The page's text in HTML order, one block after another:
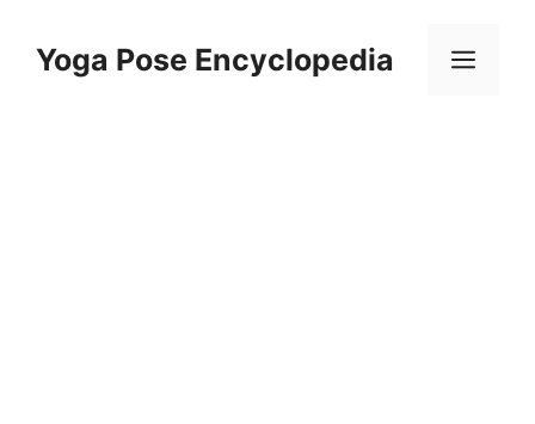
Yoga Pose Encyclopedia